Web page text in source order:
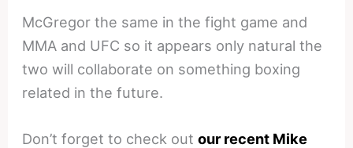
McGregor the same in the fight game and
MMA and UFC so it appears only natural the
two will collaborate on something boxing
related in the future.
Don’t forget to check outour recent Mike